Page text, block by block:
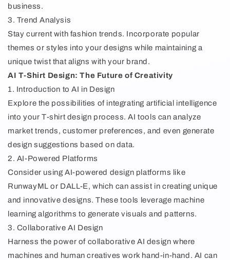
business.
3. Trend Analysis
Stay current with fashion trends. Incorporate popular
themes or styles into your designs while maintaining a
unique twist that aligns with your brand.
AI T-Shirt Design: The Future of Creativity
1. Introduction to AI in Design
Explore the possibilities of integrating artificial intelligence
into your T-shirt design process. AI tools can analyze
market trends, customer preferences, and even generate
design suggestions based on data.
2. AI-Powered Platforms
Consider using AI-powered design platforms like
RunwayML or DALL-E, which can assist in creating unique
and innovative designs. These tools leverage machine
learning algorithms to generate visuals and patterns.
3. Collaborative AI Design
Harness the power of collaborative AI design where
machines and human creatives work hand-in-hand. AI can